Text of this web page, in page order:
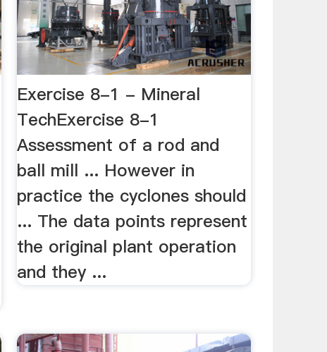
Exercise 8-1 - Mineral
TechExercise 8-1
Assessment of a rod and
ball mill ... However in
practice the cyclones should
... The data points represent
the original plant operation
and they ...